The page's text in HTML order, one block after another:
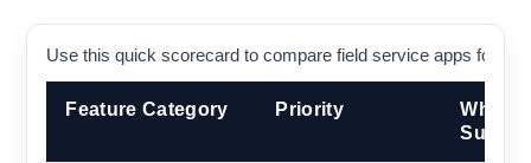
Use this quick scorecard to compare field service apps for
Feature Category Priority
Why It